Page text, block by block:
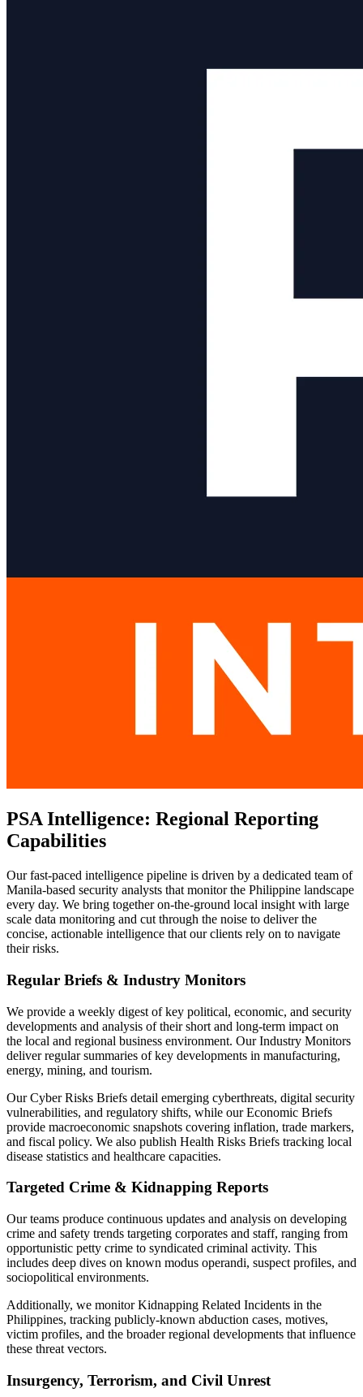
PSA Intelligence: Regional Reporting
Capabilities
Our fast-paced intelligence pipeline is driven by a dedicated team of
Manila-based security analysts that monitor the Philippine landscape
every day. We bring together on-the-ground local insight with large
scale data monitoring and cut through the noise to deliver the
concise, actionable intelligence that our clients rely on to navigate
their risks.
Regular Briefs & Industry Monitors
We provide a weekly digest of key political, economic, and security
developments and analysis of their short and long-term impact on
the local and regional business environment. Our Industry Monitors
deliver regular summaries of key developments in manufacturing,
energy, mining, and tourism.
Our Cyber Risks Briefs detail emerging cyberthreats, digital security
vulnerabilities, and regulatory shifts, while our Economic Briefs
provide macroeconomic snapshots covering inflation, trade markers,
and fiscal policy. We also publish Health Risks Briefs tracking local
disease statistics and healthcare capacities.
Targeted Crime & Kidnapping Reports
Our teams produce continuous updates and analysis on developing
crime and safety trends targeting corporates and staff, ranging from
opportunistic petty crime to syndicated criminal activity. This
includes deep dives on known modus operandi, suspect profiles, and
sociopolitical environments.
Additionally, we monitor Kidnapping Related Incidents in the
Philippines, tracking publicly-known abduction cases, motives,
victim profiles, and the broader regional developments that influence
these threat vectors.
Insurgency, Terrorism, and Civil Unrest